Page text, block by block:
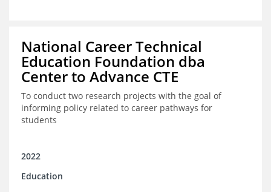
National Career Technical
Education Foundation dba
Center to Advance CTE
To conduct two research projects with the goal of
informing policy related to career pathways for
students
2022
Education